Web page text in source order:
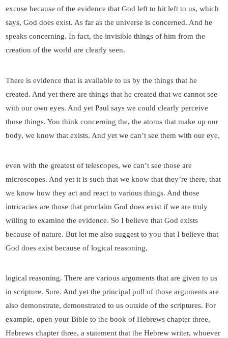
excuse because of the evidence that God left to hit left to us, which
says, God does exist. As far as the universe is concerned. And he
speaks concerning. In fact, the invisible things of him from the
creation of the world are clearly seen.
There is evidence that is available to us by the things that he
created. And yet there are things that he created that we cannot see
with our own eyes. And yet Paul says we could clearly perceive
those things. You think concerning the, the atoms that make up our
body, we know that exists. And yet we can’t see them with our eye,
even with the greatest of telescopes, we can’t see those are
microscopes. And yet it is such that we know that they’re there, that
we know how they act and react to various things. And those
intricacies are those that proclaim God does exist if we are truly
willing to examine the evidence. So I believe that God exists
because of nature. But let me also suggest to you that I believe that
God does exist because of logical reasoning,
logical reasoning. There are various arguments that are given to us
in scripture. Sure. And yet the principal pull of those arguments are
also demonstrate, demonstrated to us outside of the scriptures. For
example, open your Bible to the book of Hebrews chapter three,
Hebrews chapter three, a statement that the Hebrew writer, whoever